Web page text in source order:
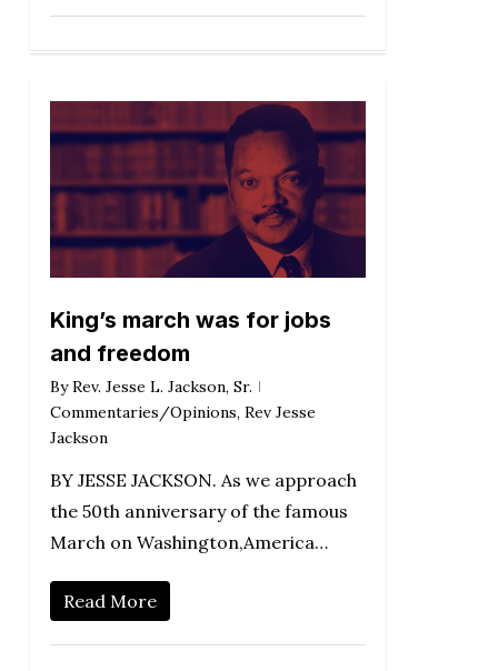
King’s march was for jobs
and freedom
By Rev. Jesse L. Jackson, Sr.
Commentaries/Opinions, Rev Jesse
Jackson
BY JESSE JACKSON. As we approach
the 50th anniversary of the famous
March on Washington,America…
Read More